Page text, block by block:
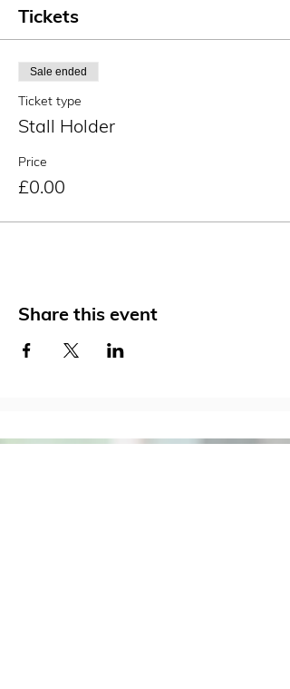
Tickets
Sale ended
Ticket type
Stall Holder
Price
£0.00
Share this event